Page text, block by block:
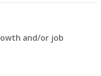
and/or job